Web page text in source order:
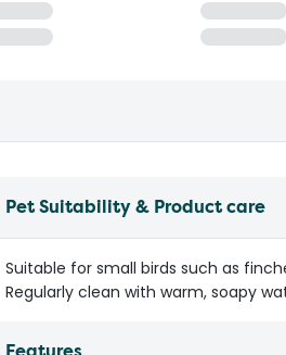
Pet Suitability & Product care
Suitable for small birds such as
Regularly clean with warm, soapy